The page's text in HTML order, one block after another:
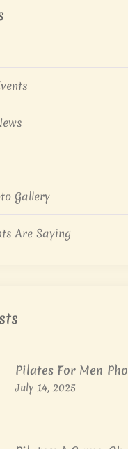
Gallery
Are Saying
Pilates For Men
July 14, 2025